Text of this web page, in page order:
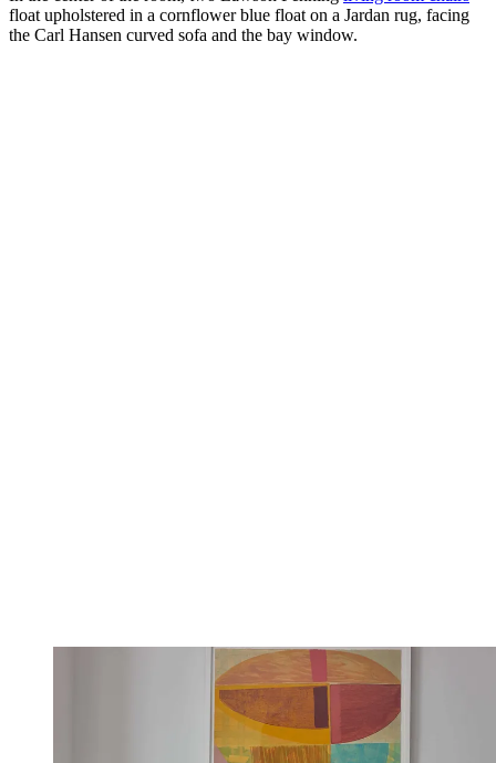
float upholstered in a cornflower blue float on a Jardan rug, facing
the Carl Hansen curved sofa and the bay window.